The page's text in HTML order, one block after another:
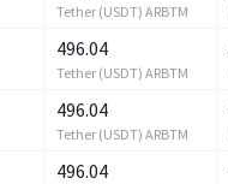
Tether (USDT) ARBTM
496.04
Tether (USDT) ARBTM
496.04
Tether (USDT) ARBTM
496.04